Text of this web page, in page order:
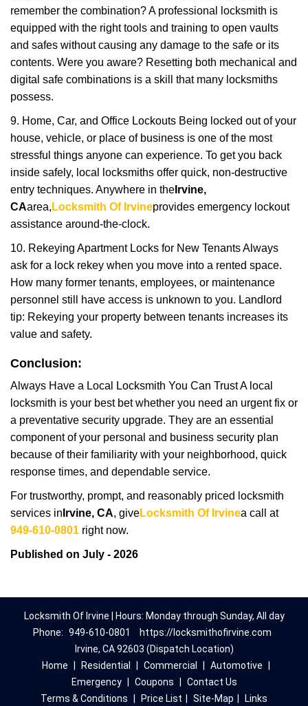
remember the combination? A professional locksmith is
equipped with the right tools and training to open vaults
and safes without causing any damage to the safe or its
contents. Were you aware? Resetting both mechanical and
digital safe combinations is a skill that many locksmiths
possess.
9. Home, Car, and Office Lockouts Being locked out of your
house, vehicle, or place of business is one of the most
stressful things anyone can experience. To get you back
inside safely, local locksmiths offer quick, non-destructive
entry techniques. Anywhere in the Irvine,
CAarea, Locksmith Of Irvineprovides emergency lockout
assistance around-the-clock.
10. Rekeying Apartment Locks for New Tenants Always
ask for a lock rekey when you move into a rented space.
How many former tenants, employees, or maintenance
personnel still have access is unknown to you. Landlord
tip: Rekeying your property between tenants increases its
value and safety.
Conclusion:
Always Have a Local Locksmith You Can Trust A local
locksmith is your best bet whether you need an urgent fix or
a preventative security upgrade. They are an essential
component of your personal and business security plan
because of their familiarity with your neighborhood, quick
response times, and dependable service.
For trustworthy, prompt, and reasonably priced locksmith
services in Irvine, CA, giveLocksmith Of Irvinea call at
949-610-0801 right now.
Published on July - 2026
Locksmith Of Irvine | Hours: Monday through Sunday, All day
Phone: 949-610-0801
https://locksmithofirvine.com
Irvine, CA 92603 (Dispatch Location)
Home
Residential Commercial Automotive
Emergency
Coupons
Contact Us
Terms & Conditions
Price List Site-Map Links